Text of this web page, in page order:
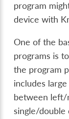
program
device with
One of the
programs is
the program
includes
between left/
single/double